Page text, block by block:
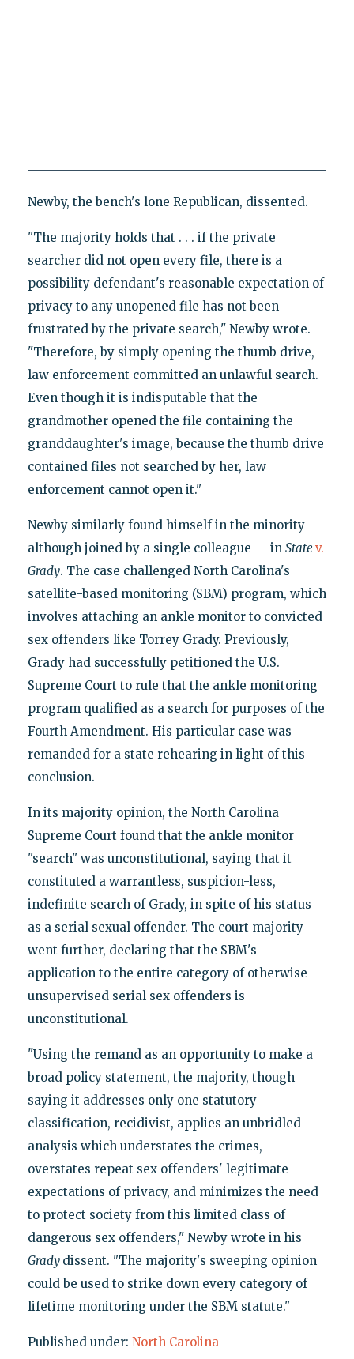
Newby, the bench's lone Republican, dissented.
"The majority holds that . . . if the private
searcher did not open every file, there is a
possibility defendant's reasonable expectation of
privacy to any unopened file has not been
frustrated by the private search," Newby wrote.
"Therefore, by simply opening the thumb drive,
law enforcement committed an unlawful search.
Even though it is indisputable that the
grandmother opened the file containing the
granddaughter's image, because the thumb drive
contained files not searched by her, law
enforcement cannot open it."
Newby similarly found himself in the minority —
although joined by a single colleague — in State v.
Grady. The case challenged North Carolina's
satellite-based monitoring (SBM) program, which
involves attaching an ankle monitor to convicted
sex offenders like Torrey Grady. Previously,
Grady had successfully petitioned the U.S.
Supreme Court to rule that the ankle monitoring
program qualified as a search for purposes of the
Fourth Amendment. His particular case was
remanded for a state rehearing in light of this
conclusion.
In its majority opinion, the North Carolina
Supreme Court found that the ankle monitor
"search" was unconstitutional, saying that it
constituted a warrantless, suspicion-less,
indefinite search of Grady, in spite of his status
as a serial sexual offender. The court majority
went further, declaring that the SBM's
application to the entire category of otherwise
unsupervised serial sex offenders is
unconstitutional.
"Using the remand as an opportunity to make a
broad policy statement, the majority, though
saying it addresses only one statutory
classification, recidivist, applies an unbridled
analysis which understates the crimes,
overstates repeat sex offenders' legitimate
expectations of privacy, and minimizes the need
to protect society from this limited class of
dangerous sex offenders," Newby wrote in his
Grady dissent. "The majority's sweeping opinion
could be used to strike down every category of
lifetime monitoring under the SBM statute."
Published under: North Carolina